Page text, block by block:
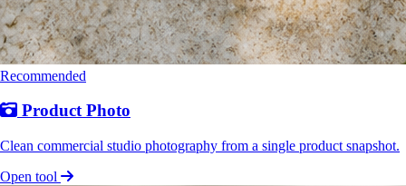
Recommended
Product Photo
Clean commercial studio photography from a single product snapshot.
Open tool